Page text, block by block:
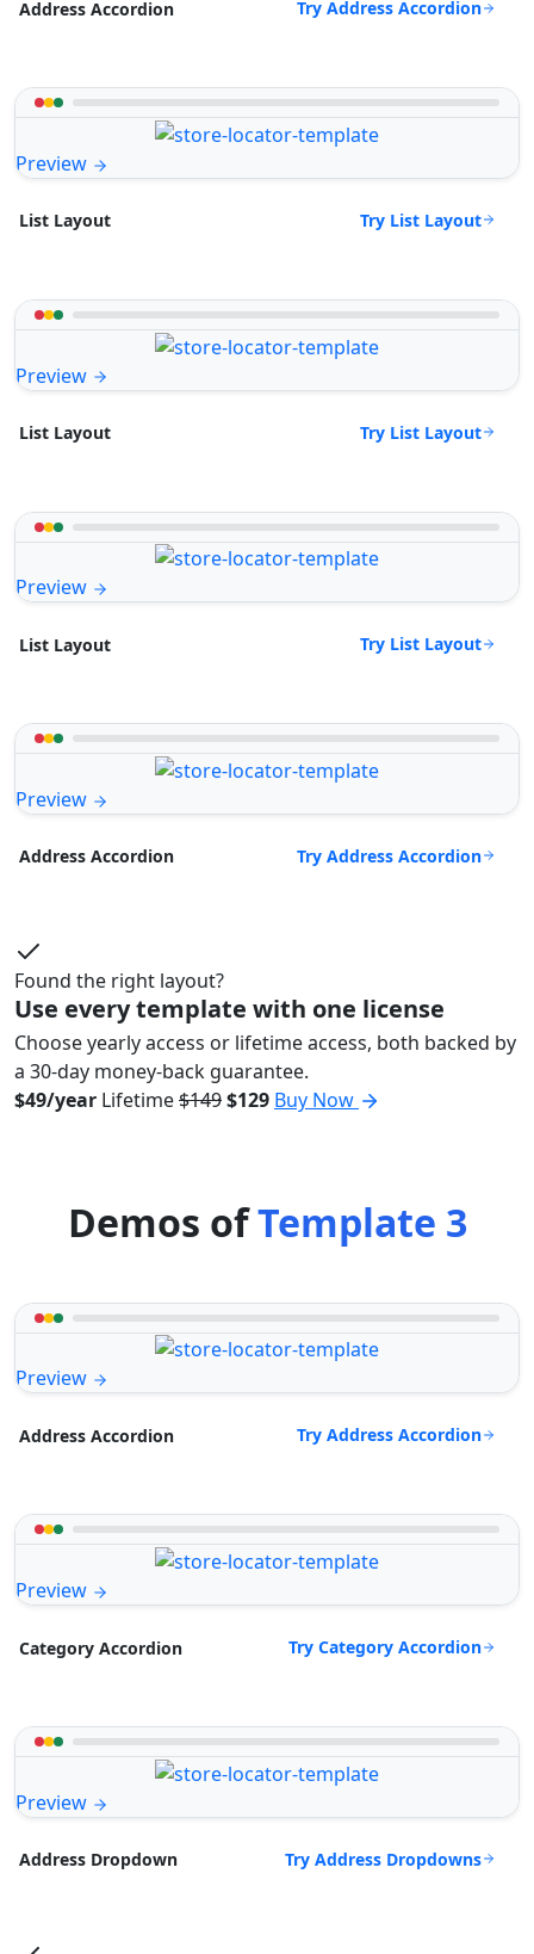
Address Accordion Try Address Accordion
Preview
List Layout Try List Layout
Preview
List Layout Try List Layout
Preview
List Layout Try List Layout
Preview
Address Accordion Try Address Accordion
Found the right layout?
Use every template with one license
Choose yearly access or lifetime access, both backed by
a 30-day money-back guarantee.
$49/year Lifetime$149$129 Buy Now
Demos ofTemplate 3
Preview
Address Accordion Try Address Accordion
Preview
Category Accordion Try Category Accordion
Preview
Address Dropdown Try Address Dropdowns